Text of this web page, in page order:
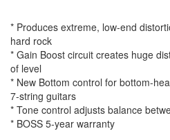
* Produces extreme, low-end
hard rock
* Gain Boost circuit creates huge
of level
* New Bottom control for bottom-
7-string guitars
* Tone control adjusts balance
* BOSS 5-year warranty